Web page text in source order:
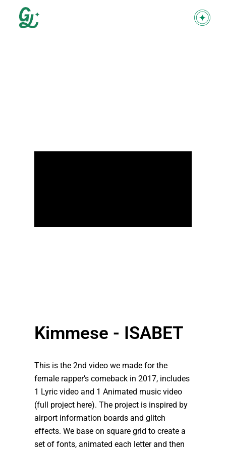
Kimmese - ISABET
This is the 2nd video we made for the
female rapper’s comeback in 2017, includes
1 Lyric video and 1 Animated music video
(full project here). The project is inspired by
airport information boards and glitch
effects. We base on square grid to create a
set of fonts, animated each letter and then